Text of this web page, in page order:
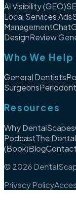
AI Visibility (GEO)
Local Services Ads
Management
DesignReview
Who We Help
General Dentists
Surgeons
Resources
Why DentalScapes
PodcastThe
(Book)Blog
© 2026
Privacy Policy